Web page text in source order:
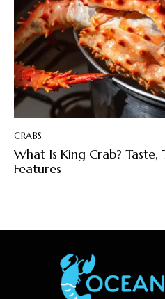
CRABS
What Is King Crab? Taste,
Features